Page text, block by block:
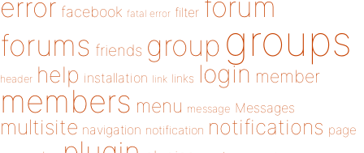
error facebook fatal error filter forum
forums friends group groups
header help installation link links login member
members menu message Messages
multisite navigation notification notifications page